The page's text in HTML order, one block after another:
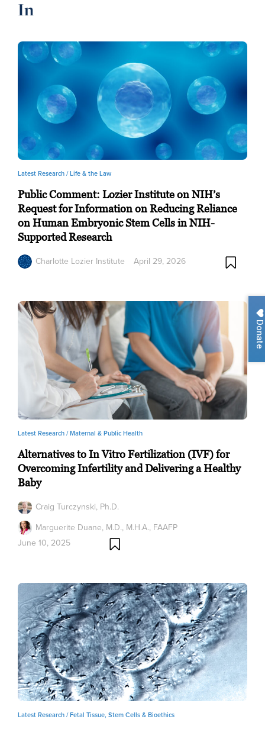
Donate
In
Latest Research /Life & the Law
Public Comment: Lozier Institute on NIH’s
Request for Information on Reducing Reliance
on Human Embryonic Stem Cells in NIH-
Supported Research
Charlotte Lozier Institute April 29, 2026
Latest Research /Maternal & Public Health
Alternatives to In Vitro Fertilization (IVF) for
Overcoming Infertility and Delivering a Healthy
Baby
Craig Turczynski, Ph.D.
Marguerite Duane, M.D., M.H.A., FAAFP
June 10, 2025
Latest Research /Fetal Tissue, Stem Cells & Bioethics